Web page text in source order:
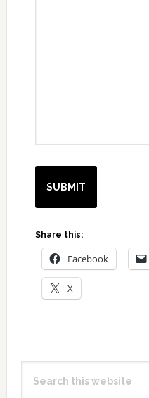
Share this:
Facebook
X
Primary
Sidebar
this